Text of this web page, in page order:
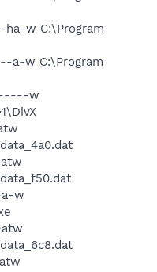
w C:\Program
a-w C:\Program
w
w